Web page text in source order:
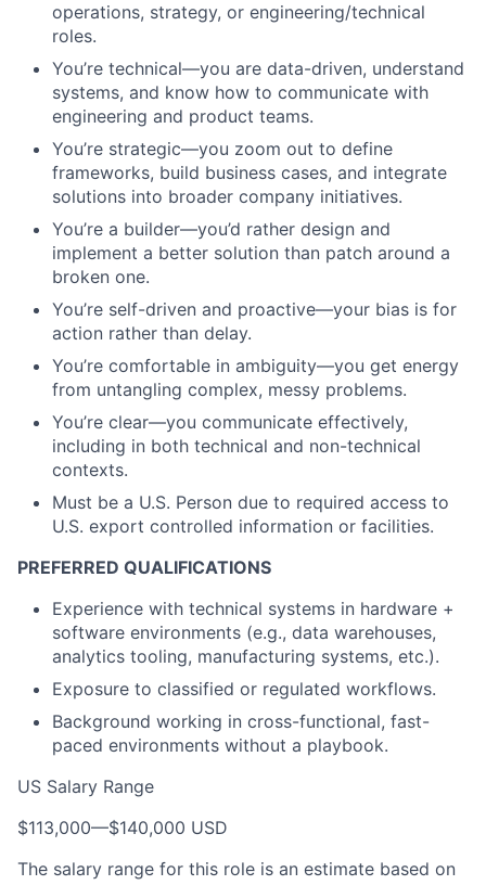
operations, strategy, or engineering/technical
roles.
You’re technical—you are data-driven, understand
systems, and know how to communicate with
engineering and product teams.
You’re strategic—you zoom out to define
frameworks, build business cases, and integrate
solutions into broader company initiatives.
You’re a builder—you’d rather design and
implement a better solution than patch around a
broken one.
You’re self-driven and proactive—your bias is for
action rather than delay.
You’re comfortable in ambiguity—you get energy
from untangling complex, messy problems.
You’re clear—you communicate effectively,
including in both technical and non-technical
contexts.
Must be a U.S. Person due to required access to
U.S. export controlled information or facilities.
PREFERRED QUALIFICATIONS
Experience with technical systems in hardware +
software environments (e.g., data warehouses,
analytics tooling, manufacturing systems, etc.).
Exposure to classified or regulated workflows.
Background working in cross-functional, fast-
paced environments without a playbook.
US Salary Range
$113,000—$140,000 USD
The salary range for this role is an estimate based on